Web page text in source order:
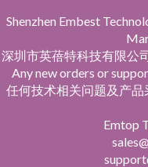
Shenzhen Embest
深圳市英蓓特科技有限公
Any new orders or
任何技术相关问题及产
Emtop